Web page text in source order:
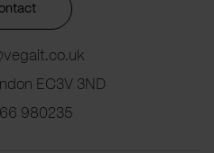
EC3V 3ND
980235